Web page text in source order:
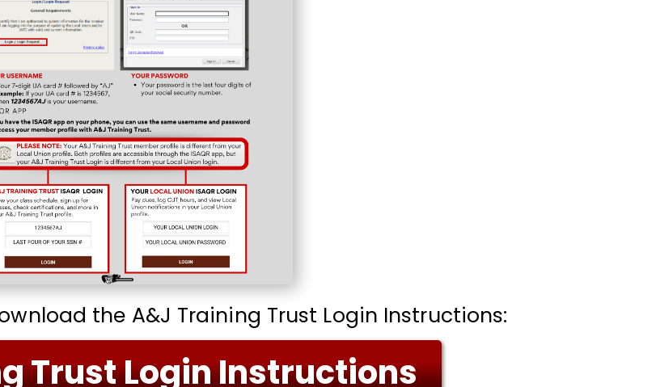
the A&J Training Trust Login Instructions:
Trust Login Instructions